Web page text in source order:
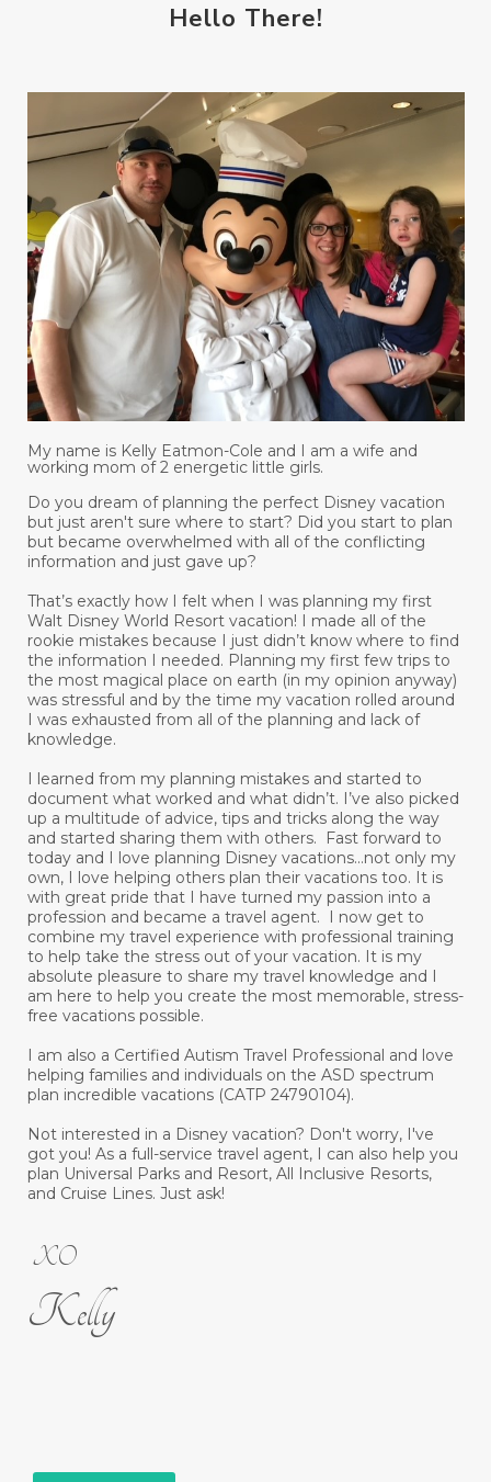
Hello There!
My name is Kelly Eatmon-Cole and I am a wife and
working mom of 2 energetic little girls.
Do you dream of planning the perfect Disney vacation
but just aren't sure where to start? Did you start to plan
but became overwhelmed with all of the conflicting
information and just gave up?
That’s exactly how I felt when I was planning my first
Walt Disney World Resort vacation! I made all of the
rookie mistakes because I just didn’t know where to find
the information I needed. Planning my first few trips to
the most magical place on earth (in my opinion anyway)
was stressful and by the time my vacation rolled around
I was exhausted from all of the planning and lack of
knowledge.
I learned from my planning mistakes and started to
document what worked and what didn’t. I’ve also picked
up a multitude of advice, tips and tricks along the way
and started sharing them with others. Fast forward to
today and I love planning Disney vacations...not only my
own, I love helping others plan their vacations too. It is
with great pride that I have turned my passion into a
profession and became a travel agent. I now get to
combine my travel experience with professional training
to help take the stress out of your vacation. It is my
absolute pleasure to share my travel knowledge and I
am here to help you create the most memorable, stress-
free vacations possible.
I am also a Certified Autism Travel Professional and love
helping families and individuals on the ASD spectrum
plan incredible vacations (CATP 24790104).
Not interested in a Disney vacation? Don't worry, I've
got you! As a full-service travel agent, I can also help you
plan Universal Parks and Resort, All Inclusive Resorts,
and Cruise Lines. Just ask!
XO
Kelly